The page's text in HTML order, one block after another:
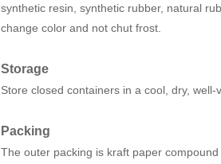
synthetic resin, synthetic rubber, natural
change color and not chut frost.
Storage
Store closed containers in a cool, dry,
Packing
The outer packing is kraft paper